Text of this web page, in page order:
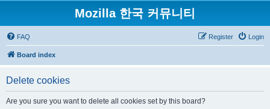
Mozilla 한국 커뮤니티
FAQ Login
Register
Board index
Delete cookies
Are you sure you want to delete all cookies set by this board?